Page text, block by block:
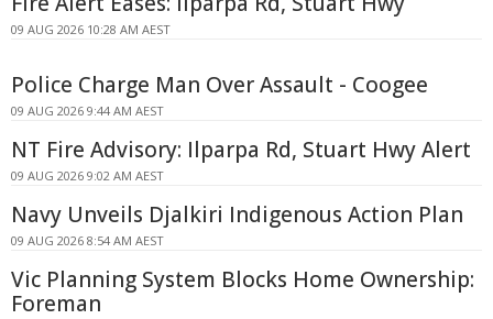
09 AUG 2026 10:28 AM AEST
Police Charge Man Over Assault - Coogee
09 AUG 2026 9:44 AM AEST
NT Fire Advisory: Ilparpa Rd, Stuart Hwy Alert
09 AUG 2026 9:02 AM AEST
Navy Unveils Djalkiri Indigenous Action Plan
09 AUG 2026 8:54 AM AEST
Vic Planning System Blocks Home Ownership:
Foreman